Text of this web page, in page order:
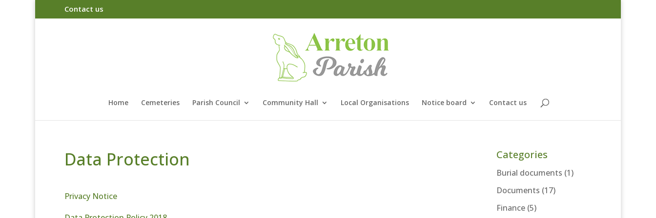
Contact us
Home Cemeteries Parish Council Community Hall Local Organisations Notice board Contact us
Data Protection
Privacy Notice
Categories
Burial documents (1)
Documents (17)
Finance(5)